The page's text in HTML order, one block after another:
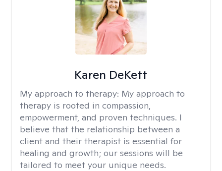
Karen DeKett
My approach to therapy: My approach to
therapy is rooted in compassion,
empowerment, and proven techniques. I
believe that the relationship between a
client and their therapist is essential for
healing and growth; our sessions will be
tailored to meet your unique needs.